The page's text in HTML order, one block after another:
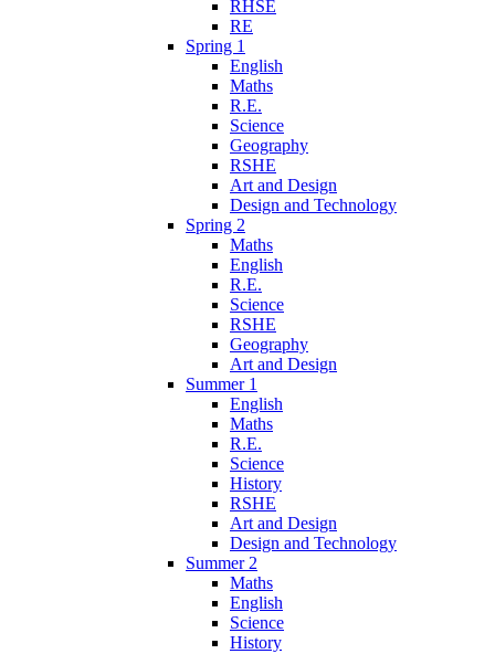
RHSE
RE
Spring 1
English
Maths
R.E.
Science
Geography
RSHE
Art and Design
Design and Technology
Spring 2
Maths
English
R.E.
Science
RSHE
Geography
Art and Design
Summer 1
English
Maths
R.E.
Science
History
RSHE
Art and Design
Design and Technology
Summer 2
Maths
English
Science
History